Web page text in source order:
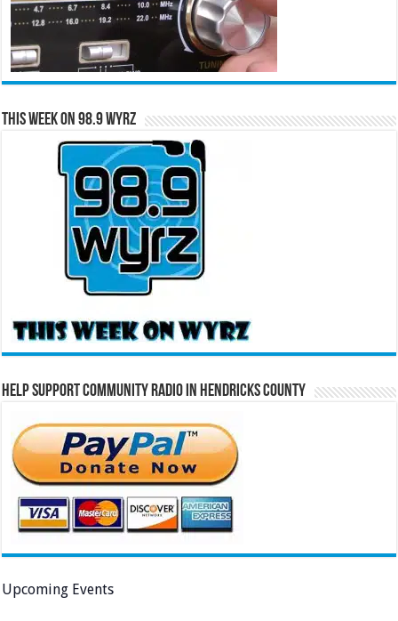
This Week on 98.9 WYRZ
Help Support Community Radio in Hendricks County
Upcoming Events